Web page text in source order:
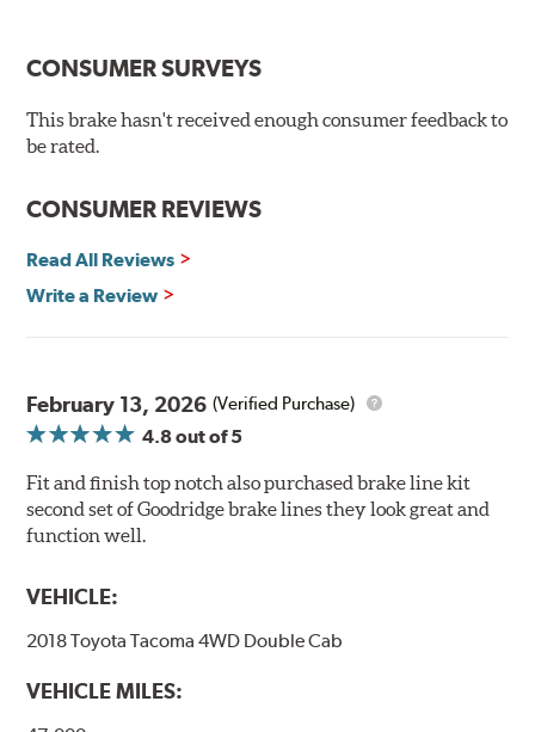
Low dust formulation verified through third party on-
Drop-in ready, no modifications needed
90 day / 3,000 miles warranty
CONSUMER SURVEYS
This brake hasn't received enough consumer feedback to
be rated.
CONSUMER REVIEWS
Read All Reviews
Write a Review
February 13, 2026 (Verified Purchase)
4.8out of 5
Fit and finish top notch also purchased brake line kit
second set of Goodridge brake lines they look great and
function well.
VEHICLE:
2018 Toyota Tacoma 4WD Double Cab
VEHICLE MILES: